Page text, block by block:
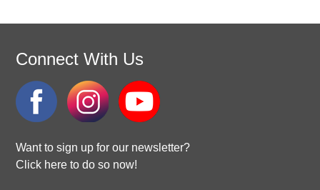
Connect With Us
Want to sign up for our newsletter?
Click here to do so now!